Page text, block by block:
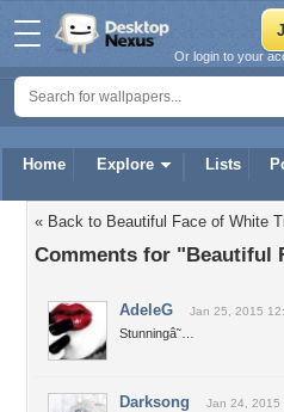
Home Explore Lists
Or login to your
« Back to Beautiful Face of White
Comments for "Beautiful
AdeleG Jan 25, 2015
Stunningâ˜…
Darksong Jan 24, 2015